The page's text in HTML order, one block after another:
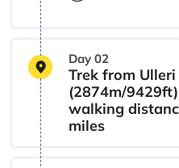
Day 02
Trek from
(2874m/
walking
miles